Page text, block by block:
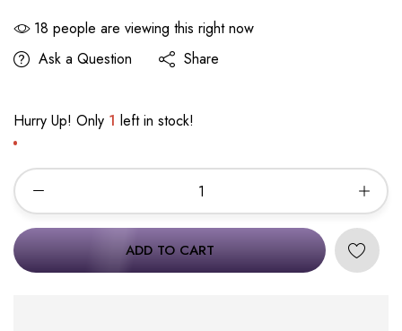
18 people are viewing this right now
Ask a Question
Share
Hurry Up! Only 1 left in stock!
ADD TO CART